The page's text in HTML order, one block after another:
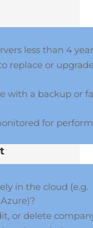
less than 4
replace or
with a backup or
for
in the cloud (e.g.
or delete